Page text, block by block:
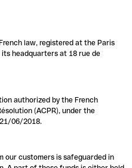
law, registered at the Paris
its headquarters at 18 rue de
authorized by the French
(ACPR), under the
06/2018.
our customers is safeguarded in